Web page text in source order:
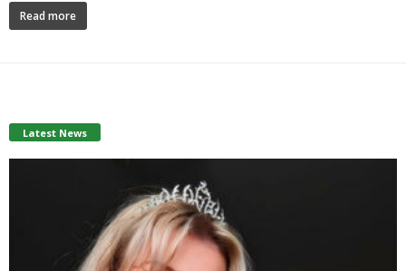
Read more
Latest News